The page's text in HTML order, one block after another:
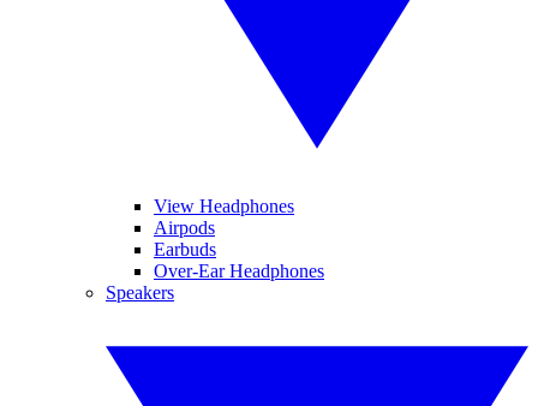
View Headphones
Airpods
Earbuds
Over-Ear Headphones
Speakers